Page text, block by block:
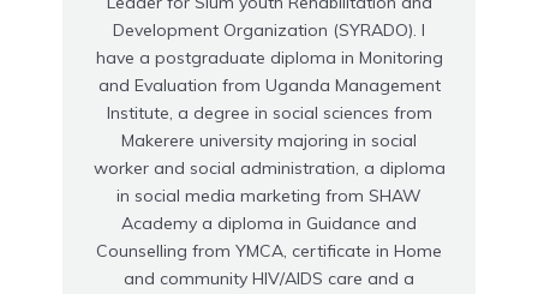
Development Organization (SYRADO). I
have a postgraduate diploma in Monitoring
and Evaluation from Uganda Management
Institute, a degree in social sciences from
Makerere university majoring in social
worker and social administration, a diploma
in social media marketing from SHAW
Academy a diploma in Guidance and
Counselling from YMCA, certificate in Home
and community HIV/AIDS care and a